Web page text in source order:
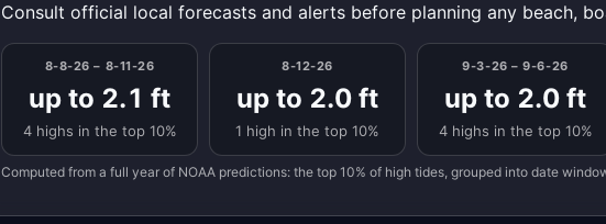
Consult official local forecasts and alerts before planning any beach,
8-8-26 – 8-11-26
up to 2.1 ft
4 highs in the top 10%
8-12-26
up to 2.0 ft
1 high in the top 10%
9-3-26 – 9-6-26
up to 2.0 ft
4 highs in the top 10%
Computed from a full year of NOAA predictions: the top 10% of high tides, grouped into date